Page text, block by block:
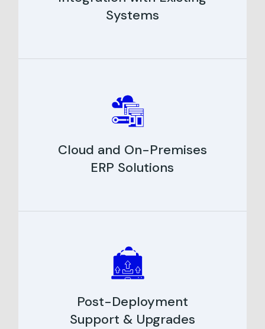
Systems
Cloud and On-Premises
ERP Solutions
Post-Deployment
Support & Upgrades